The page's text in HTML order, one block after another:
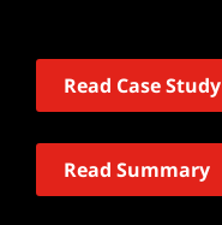
Read Case Study
Read Summary